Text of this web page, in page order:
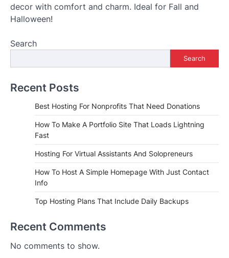
decor with comfort and charm. Ideal for Fall and
Halloween!
Search
Search
Recent Posts
Best Hosting For Nonprofits That Need Donations
How To Make A Portfolio Site That Loads Lightning
Fast
Hosting For Virtual Assistants And Solopreneurs
How To Host A Simple Homepage With Just Contact
Info
Top Hosting Plans That Include Daily Backups
Recent Comments
No comments to show.